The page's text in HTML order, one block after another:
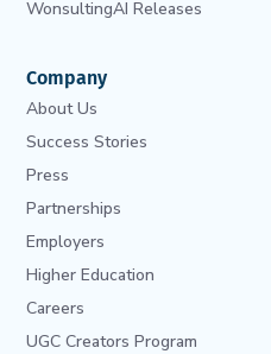
WonsultingAI Releases
Company
About Us
Success Stories
Press
Partnerships
Employers
Higher Education
Careers
UGC Creators Program